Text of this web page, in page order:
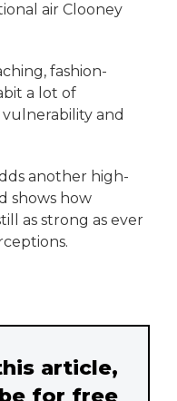
air Clooney
fashion-
a lot of
and
another high-
shows how
as strong as ever
article,
for free